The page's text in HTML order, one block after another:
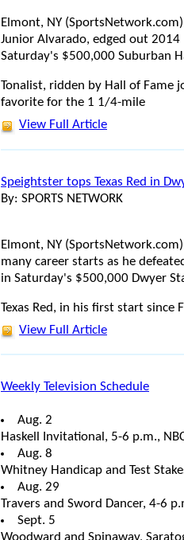
Elmont, NY
Junior Alvarado, edged out
Saturday's $500,000 Suburban
Tonalist, ridden by Hall of Fame
favorite for the 1 1/4-mile
View Full Article
Speightster tops Texas Red in
By: SPORTS NETWORK
Elmont, NY
many career starts as he
in Saturday's $500,000 Dwyer
Texas Red, in his first start since
View Full Article
Weekly Television Schedule
Aug. 2
Haskell Invitational, 5-6 p.m.,
Aug. 8
Whitney Handicap and Test
Aug. 29
Travers and Sword Dancer, 4-6
Sept. 5